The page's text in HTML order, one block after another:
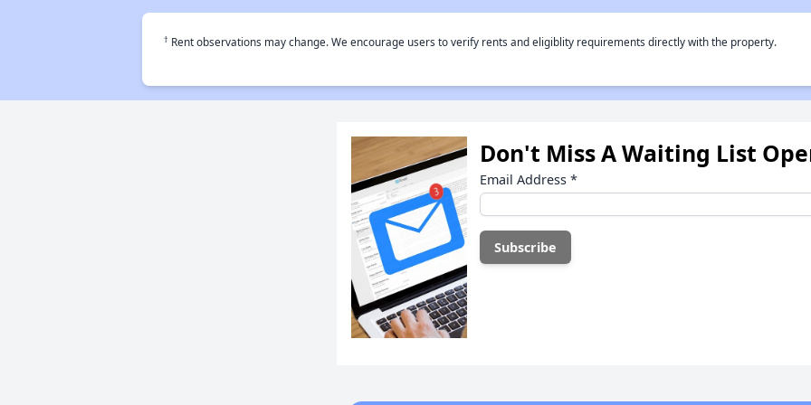
† Rent observations may change. We encourage users to verify rents and eligiblity requirements directly with the property.
Don't Miss A Waiting List
Email Address *